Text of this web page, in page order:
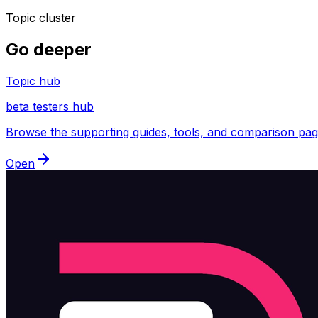
Topic cluster
Go deeper
Topic hub
beta testers hub
Browse the supporting guides, tools, and comparison
Open